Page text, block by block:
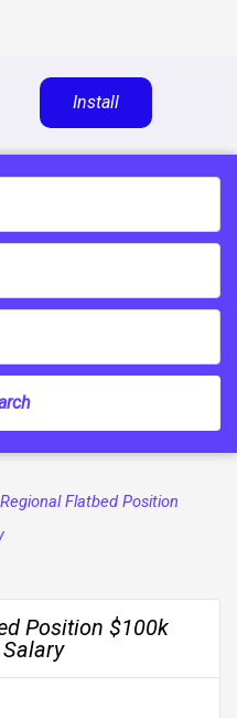
Install
Flatbed Position
Position $100k